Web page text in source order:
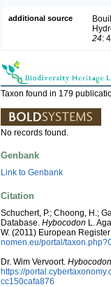
additional source
24:
Taxon found in 179
No records found.
Genbank
Link to Genbank
Citation
Schuchert, P.; Choong, H.;
Database. Hybocodon L.
W. (2011) European
nomen.eu/portal/
Dr. Wim Vervoort. Hybocodon
https://
cc150cafa876